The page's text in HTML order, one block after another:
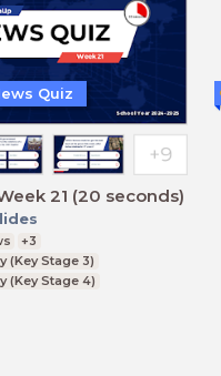
21 (20 seconds)
+3
(Key Stage 3)
(Key Stage 4)
Quiz